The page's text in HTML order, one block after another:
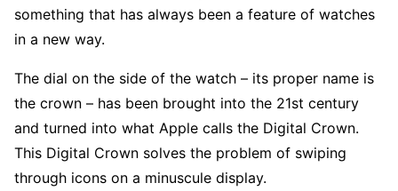
something that has always been a feature of watches
in a new way.
The dial on the side of the watch – its proper name is
the crown – has been brought into the 21st century
and turned into what Apple calls the Digital Crown.
This Digital Crown solves the problem of swiping
through icons on a minuscule display.